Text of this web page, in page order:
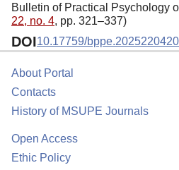
Bulletin of Practical Psychology
22, no. 4, pp. 321–337)
DOI10.17759/bppe.2025220420
About Portal
Contacts
History of MSUPE Journals
Open Access
Ethic Policy